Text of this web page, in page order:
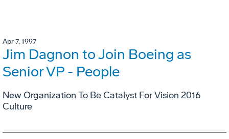
Apr 7, 1997
Jim Dagnon to Join Boeing as
Senior VP - People
New Organization To Be Catalyst For Vision 2016
Culture